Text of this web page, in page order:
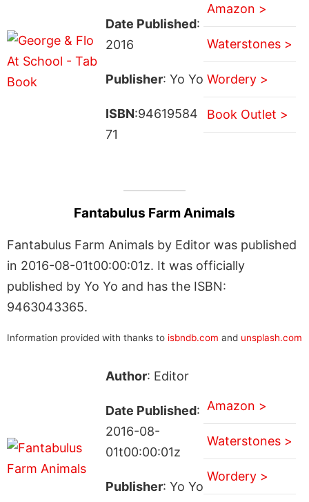
Date Published:
2016
Publisher: Yo Yo
ISBN:94619584
71
Amazon >
Waterstones >
Wordery >
Book Outlet >
Fantabulus Farm Animals
Fantabulus Farm Animals by Editor was published
in 2016-08-01t00:00:01z. It was officially
published by Yo Yo and has the ISBN:
9463043365.
Information provided with thanks to isbndb.com and unsplash.com
Author: Editor
Date Published:
2016-08-
01t00:00:01z
Publisher: Yo Yo
Amazon >
Waterstones >
Wordery >